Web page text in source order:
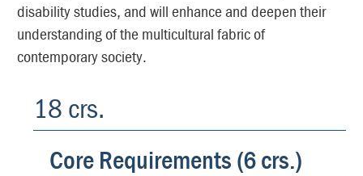
disability studies, and will enhance and deepen their
understanding of the multicultural fabric of
contemporary society.
18 crs.
Core Requirements (6 crs.)